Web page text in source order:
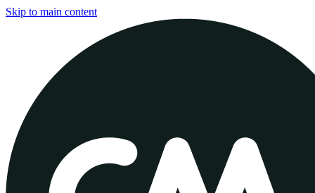
Skip to main content